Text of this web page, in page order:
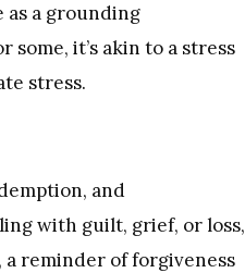
as a grounding
some, it’s akin to a stress
stress.
and
with guilt, grief, or loss,
a reminder of forgiveness